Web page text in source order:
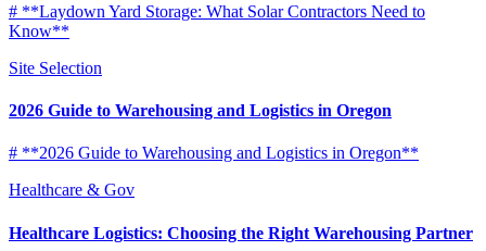
# **Laydown Yard Storage: What Solar Contractors Need to
Know**
Site Selection
2026 Guide to Warehousing and Logistics in Oregon
# **2026 Guide to Warehousing and Logistics in Oregon**
Healthcare & Gov
Healthcare Logistics: Choosing the Right Warehousing Partner